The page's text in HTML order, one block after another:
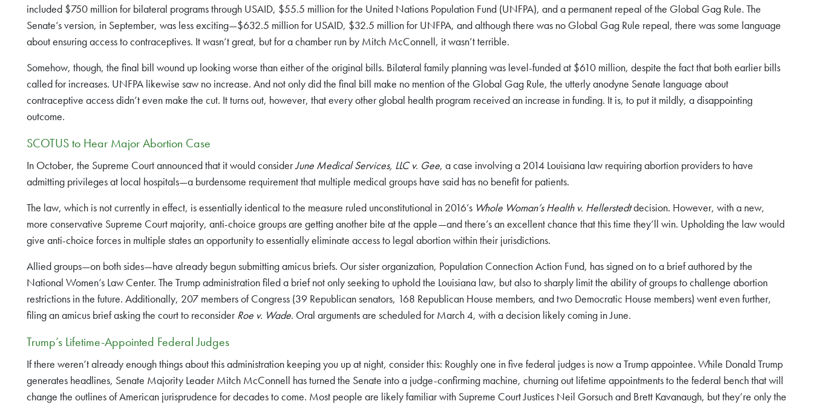
included $750 million for bilateral programs through USAID, $55.5 million for the United Nations Population Fund (UNFPA), and a permanent repeal of the Global Gag Rule. The
Senate’s version, in September, was less exciting—$632.5 million for USAID, $32.5 million for UNFPA, and although there was no Global Gag Rule repeal, there was some language
about ensuring access to contraceptives. It wasn’t great, but for a chamber run by Mitch McConnell, it wasn’t terrible.
Somehow, though, the final bill wound up looking worse than either of the original bills. Bilateral family planning was level-funded at $610 million, despite the fact that both earlier bills
called for increases. UNFPA likewise saw no increase. And not only did the final bill make no mention of the Global Gag Rule, the utterly anodyne Senate language about
contraceptive access didn’t even make the cut. It turns out, however, that every other global health program received an increase in funding. It is, to put it mildly, a disappointing
outcome.
SCOTUS to Hear Major Abortion Case
In October, the Supreme Court announced that it would considerJune Medical Services, LLC v. Gee, a case involving a 2014 Louisiana law requiring abortion providers to have
admitting privileges at local hospitals—a burdensome requirement that multiple medical groups have said has no benefit for patients.
The law, which is not currently in effect, is essentially identical to the measure ruled unconstitutional in 2016’s Whole Woman’s Health v. Hellerstedtdecision. However, with a new,
more conservative Supreme Court majority, anti-choice groups are getting another bite at the apple—and there’s an excellent chance that this time they’ll win. Upholding the law would
give anti-choice forces in multiple states an opportunity to essentially eliminate access to legal abortion within their jurisdictions.
Allied groups—on both sides—have already begun submitting amicus briefs. Our sister organization, Population Connection Action Fund, has signed on to a brief authored by the
National Women’s Law Center. The Trump administration filed a brief not only seeking to uphold the Louisiana law, but also to sharply limit the ability of groups to challenge abortion
restrictions in the future. Additionally, 207 members of Congress (39 Republican senators, 168 Republican House members, and two Democratic House members) went even further,
filing an amicus brief asking the court to reconsiderRoe v. Wade. Oral arguments are scheduled for March 4, with a decision likely coming in June.
Trump’s Lifetime-Appointed Federal Judges
If there weren’t already enough things about this administration keeping you up at night, consider this: Roughly one in five federal judges is now a Trump appointee. While Donald Trump
generates headlines, Senate Majority Leader Mitch McConnell has turned the Senate into a judge-confirming machine, churning out lifetime appointments to the federal bench that will
change the outlines of American jurisprudence for decades to come. Most people are likely familiar with Supreme Court Justices Neil Gorsuch and Brett Kavanaugh, but they’re only the